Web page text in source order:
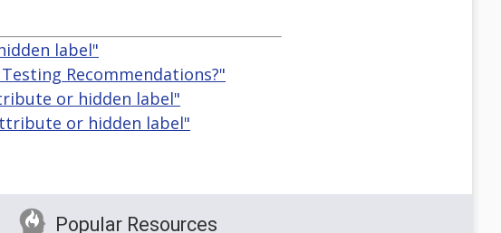
label"
Recommendations?"
or hidden label"
or hidden label"
Popular Resources